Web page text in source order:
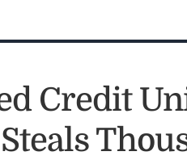
Credit